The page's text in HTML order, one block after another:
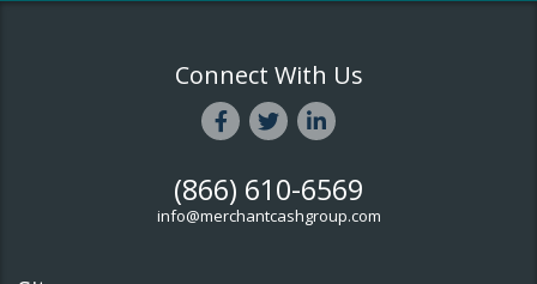
Connect With Us
(866) 610-6569
info@merchantcashgroup.com